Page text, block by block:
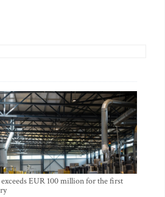
EUR 100 million for the first